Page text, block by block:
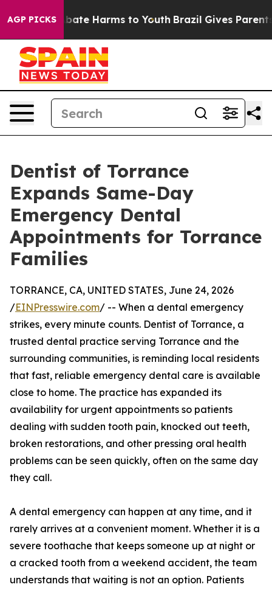
AGP PICKS
to Abate Harms to Youth Brazil Gives Parents
Dentist of Torrance
Expands Same-Day
Emergency Dental
Appointments for Torrance
Families
TORRANCE, CA, UNITED STATES, June 24, 2026
/EINPresswire.com/ -- When a dental emergency
strikes, every minute counts. Dentist of Torrance, a
trusted dental practice serving Torrance and the
surrounding communities, is reminding local residents
that fast, reliable emergency dental care is available
close to home. The practice has expanded its
availability for urgent appointments so patients
dealing with sudden tooth pain, knocked out teeth,
broken restorations, and other pressing oral health
problems can be seen quickly, often on the same day
they call.
A dental emergency can happen at any time, and it
rarely arrives at a convenient moment. Whether it is a
severe toothache that keeps someone up at night or
a cracked tooth from a weekend accident, the team
understands that waiting is not an option. Patients